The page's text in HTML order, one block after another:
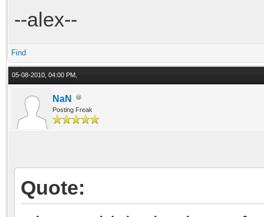
--alex--
Find
05-08-2010, 04:00 PM,
NaN
Posting Freak
Quote: